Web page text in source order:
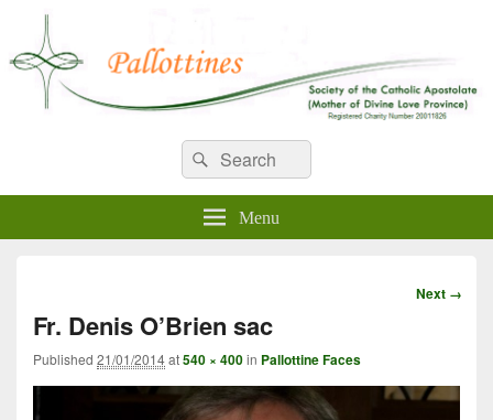
WELCOME TO PALLOTTINES
IRELAND
Pallottine Fathers and BrothersSearch
for:
Search
Menu
Image
Next →
Fr. Denis O’Brien sac
Published 21/01/2014at540 × 400in Pallottine Faces